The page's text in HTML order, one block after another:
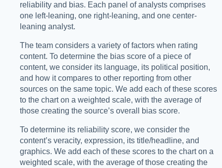
reliability and bias. Each panel of analysts comprises
one left-leaning, one right-leaning, and one center-
leaning analyst.
The team considers a variety of factors when rating
content. To determine the bias score of a piece of
content, we consider its language, its political position,
and how it compares to other reporting from other
sources on the same topic. We add each of these scores
to the chart on a weighted scale, with the average of
those creating the source’s overall bias score.
To determine its reliability score, we consider the
content’s veracity, expression, its title/headline, and
graphics. We add each of these scores to the chart on a
weighted scale, with the average of those creating the